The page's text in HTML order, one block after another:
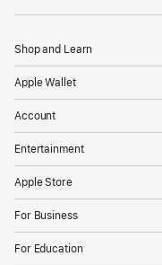
Shop and Learn
Apple Wallet
Account
Entertainment
Apple Store
For Business
For Education